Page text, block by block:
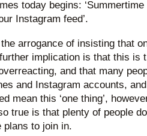
today begins:
Instagram feed’.
arrogance of insisting that
implication is that this is
and that many
and Instagram accounts,
mean this ‘one thing’,
true is that plenty of people
plans to join in.